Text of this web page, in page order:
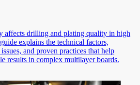
affects drilling and plating quality in high
explains the technical factors,
and proven practices that help
results in complex multilayer boards.